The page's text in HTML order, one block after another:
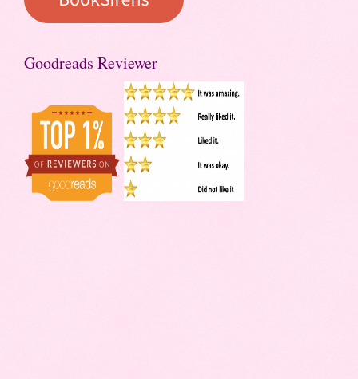
Goodreads Reviewer